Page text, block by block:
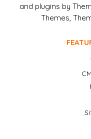
and plugins by
Themes,